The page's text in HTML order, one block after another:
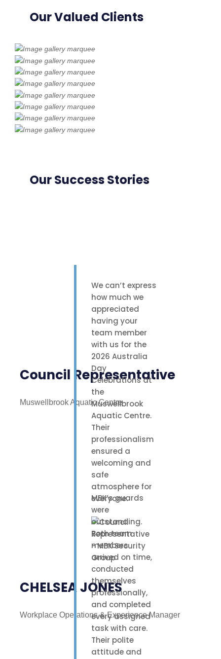
Our Valued Clients
Our Success Stories
We can’t express
how much we
appreciated
having your
team member
with us for the
2026 Australia
Day
Celebrations at
the
Muswellbrook
Aquatic Centre.
Their
professionalism
ensured a
welcoming and
safe
atmosphere for
everyone.
Council Representative
Muswellbrook Aquatic Centre
MBK’s guards
were
outstanding.
Both team
members
arrived on time,
conducted
themselves
professionally,
and completed
every assigned
task with care.
Their polite
attitude and
CHELSEA JONES
Workplace Operations & Experience Manager